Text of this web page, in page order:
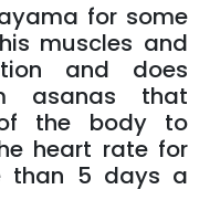
for some
muscles and
and does
asanas that
the body to
heart rate for
than 5 days a